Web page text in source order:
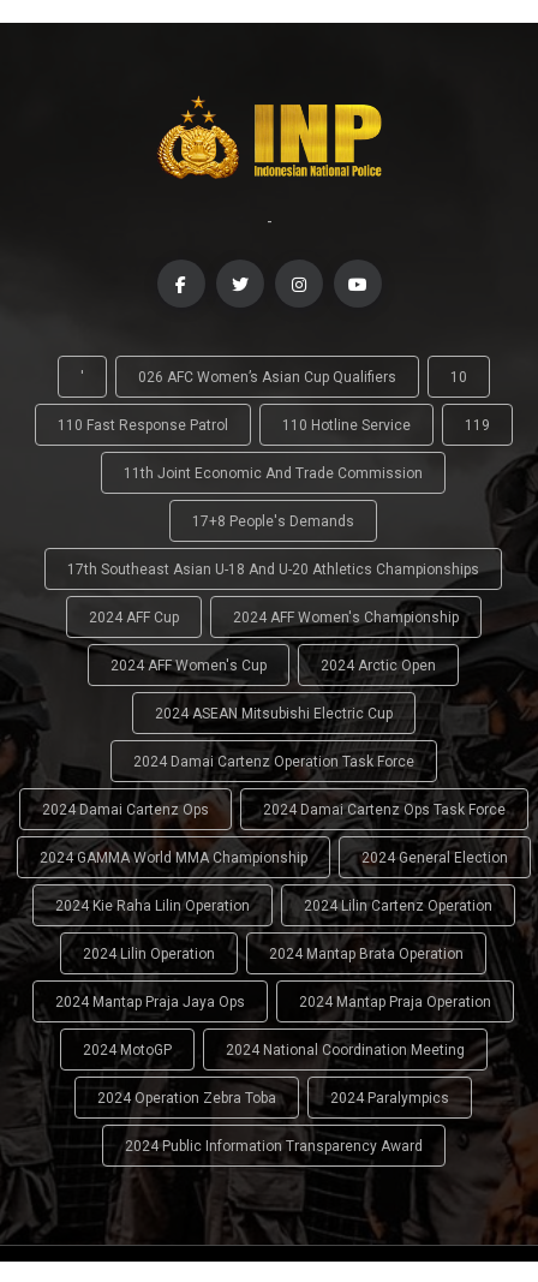
-
' 026 AFC Women’s Asian Cup Qualifiers 10
110 Fast Response Patrol 110 Hotline Service 119
11th Joint Economic And Trade Commission
17+8 People's Demands
17th Southeast Asian U-18 And U-20 Athletics Championships
2024 AFF Cup 2024 AFF Women's Championship
2024 AFF Women's Cup 2024 Arctic Open
2024 ASEAN Mitsubishi Electric Cup
2024 Damai Cartenz Operation Task Force
2024 Damai Cartenz Ops 2024 Damai Cartenz Ops Task Force
2024 GAMMA World MMA Championship 2024 General Election
2024 Kie Raha Lilin Operation 2024 Lilin Cartenz Operation
2024 Lilin Operation 2024 Mantap Brata Operation
2024 Mantap Praja Jaya Ops 2024 Mantap Praja Operation
2024 MotoGP 2024 National Coordination Meeting
2024 Operation Zebra Toba 2024 Paralympics
2024 Public Information Transparency Award